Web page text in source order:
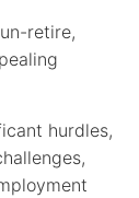
retire,
hurdles,